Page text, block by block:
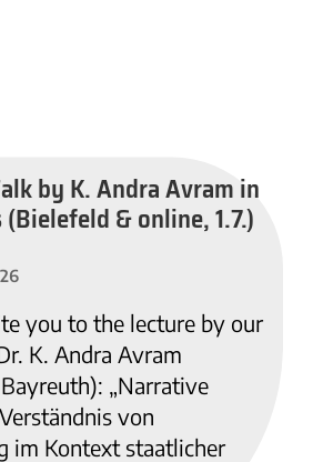
by K. Andra Avram in
& online, 1.7.)
you to the lecture by our
K. Andra Avram
„Narrative
von
im Kontext staatlicher